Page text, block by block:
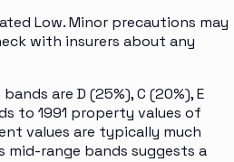
Low. Minor precautions may
with insurers about any
are D (25%), C (20%), E
to 1991 property values of
values are typically much
mid-range bands suggests a